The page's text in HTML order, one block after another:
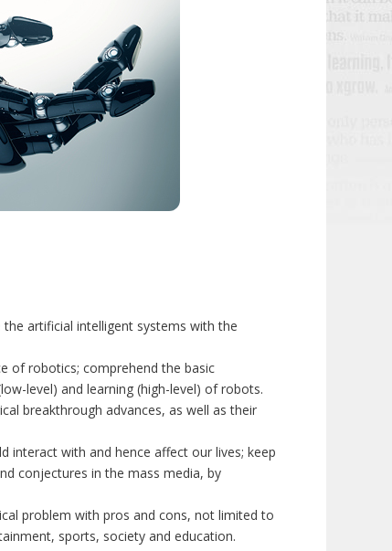
artificial intelligent systems with the
of robotics; comprehend the basic
level) and learning (high-level) of robots.
breakthrough advances, as well as their
interact with and hence affect our lives; keep
conjectures in the mass media, by
problem with pros and cons, not limited to
sports, society and education.